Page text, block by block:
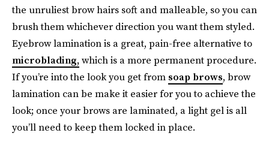
the unruliest brow hairs soft and malleable, so you can
brush them whichever direction you want them styled.
Eyebrow lamination is a great, pain-free alternative to
microblading,which is a more permanent procedure.
If you’re into the look you get from soap brows, brow
lamination can be make it easier for you to achieve the
look; once your brows are laminated, a light gel is all
you’ll need to keep them locked in place.